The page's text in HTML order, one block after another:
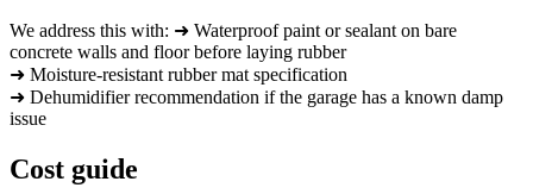
We address this with: ➜ Waterproof paint or sealant on bare
concrete walls and floor before laying rubber
➜ Moisture-resistant rubber mat specification
➜ Dehumidifier recommendation if the garage has a known damp
issue
Cost guide